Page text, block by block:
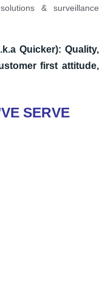
& surveillance
Quicker): Quality,
first attitude,
SERVE